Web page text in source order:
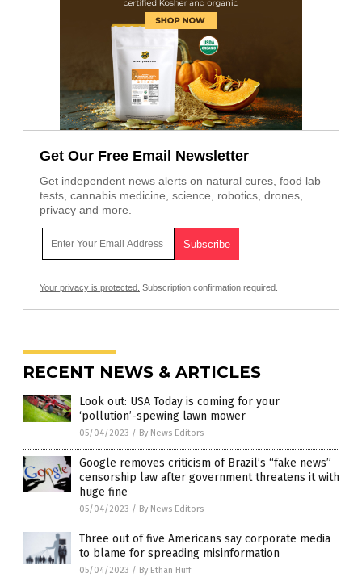
Get Our Free Email Newsletter
Get independent news alerts on natural cures, food lab
tests, cannabis medicine, science, robotics, drones,
privacy and more.
Your privacy is protected. Subscription confirmation required.
RECENT NEWS & ARTICLES
Look out: USA Today is coming for your
‘pollution’-spewing lawn mower
05/04/2023 / By News Editors
Google removes criticism of Brazil’s “fake news”
censorship law after government threatens it with
huge fine
05/04/2023 / By News Editors
Three out of five Americans say corporate media
to blame for spreading misinformation
05/04/2023 / By Ethan Huff